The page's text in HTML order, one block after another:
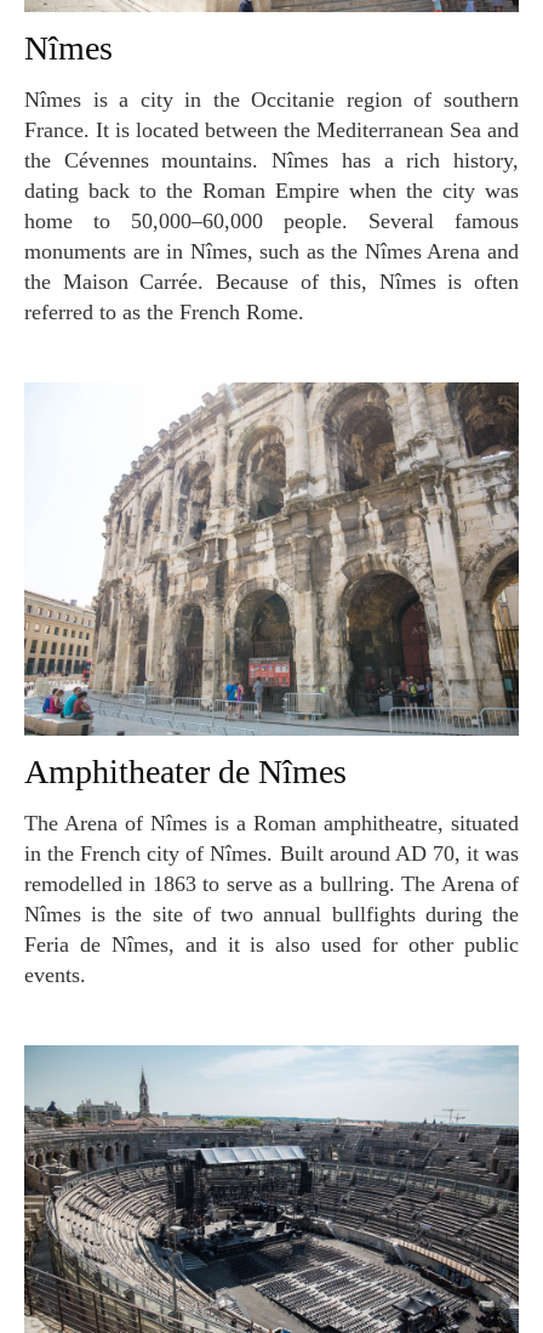
Nîmes
Nîmes is a city in the Occitanie region of southern
France. It is located between the Mediterranean Sea and
the Cévennes mountains. Nîmes has a rich history,
dating back to the Roman Empire when the city was
home to 50,000–60,000 people. Several famous
monuments are in Nîmes, such as the Nîmes Arena and
the Maison Carrée. Because of this, Nîmes is often
referred to as the French Rome.
Amphitheater de Nîmes
The Arena of Nîmes is a Roman amphitheatre, situated
in the French city of Nîmes. Built around AD 70, it was
remodelled in 1863 to serve as a bullring. The Arena of
Nîmes is the site of two annual bullfights during the
Feria de Nîmes, and it is also used for other public
events.